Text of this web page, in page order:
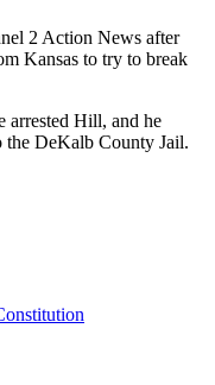
2 Action News after
Kansas to try to break
arrested Hill, and he
the DeKalb County Jail.